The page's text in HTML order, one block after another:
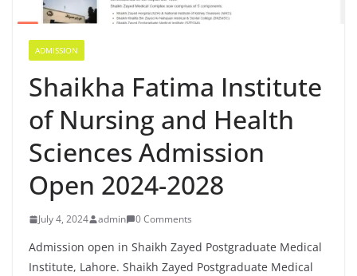
ADMISSION
Shaikha Fatima Institute
of Nursing and Health
Sciences Admission
Open 2024-2028
July 4, 2024 admin 0 Comments
Admission open in Shaikh Zayed Postgraduate Medical
Institute, Lahore. Shaikh Zayed Postgraduate Medical